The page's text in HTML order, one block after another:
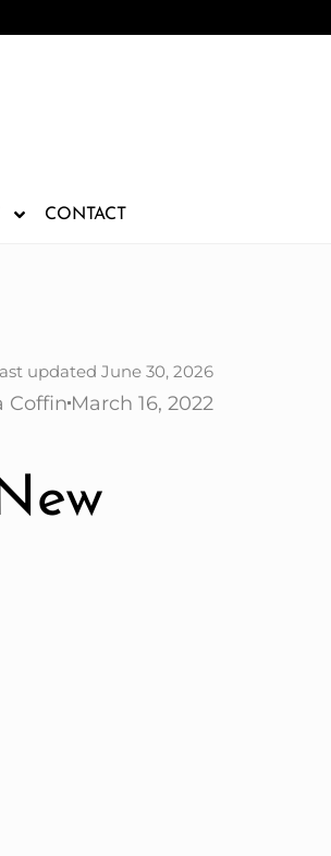
CONTACT
Coffin March 16, 2022
updated June 30, 2026